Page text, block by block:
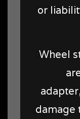
or
Wheel
damage